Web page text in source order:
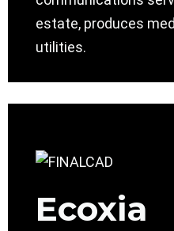
estate, produces
utilities.
Ecoxia